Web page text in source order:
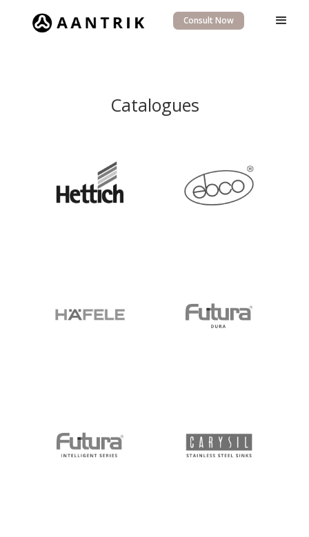
Consult Now
Catalogues